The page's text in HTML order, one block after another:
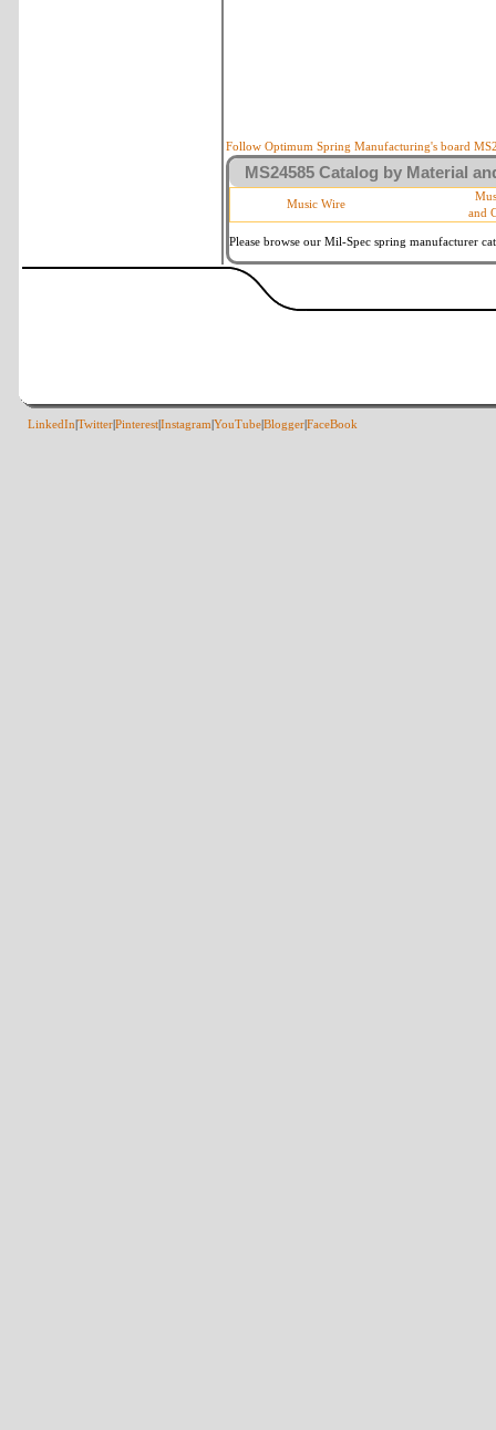
d-Wire Diameter By
Square Ends
Within 3
Follow Optimum Spring Manufacturing's board
MS24585 Catalog by Material
Music Wire
and
Please browse our Mil-Spec spring manufacturer
LinkedIn TwitterPinterestInstagram YouTubeBloggerFaceBook